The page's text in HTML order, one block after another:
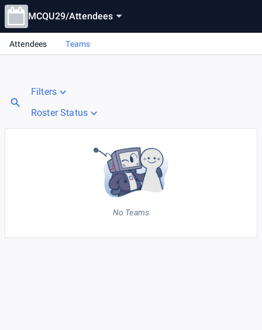
MCQU29/Attendees
Attendees Teams
Filters
Roster Status
No Teams